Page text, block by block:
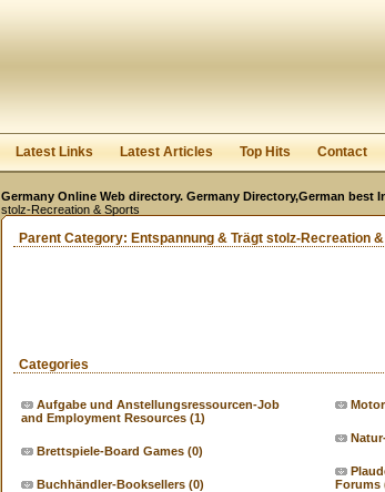
Latest Links Latest Articles Top Hits Contact
Germany Online Web directory. Germany Directory,German
stolz-Recreation & Sports
Parent Category: Entspannung & Trägt stolz-Recreation
Categories
Aufgabe und Anstellungsressourcen-Job
and Employment Resources (1)
Brettspiele-Board Games (0)
Buchhändler-Booksellers (0)
Forums